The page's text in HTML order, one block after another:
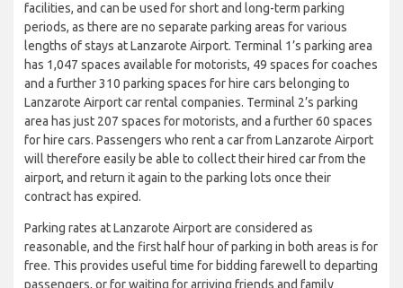
facilities, and can be used for short and long-term parking
periods, as there are no separate parking areas for various
lengths of stays at Lanzarote Airport. Terminal 1’s parking area
has 1,047 spaces available for motorists, 49 spaces for coaches
and a further 310 parking spaces for hire cars belonging to
Lanzarote Airport car rental companies. Terminal 2’s parking
area has just 207 spaces for motorists, and a further 60 spaces
for hire cars. Passengers who rent a car from Lanzarote Airport
will therefore easily be able to collect their hired car from the
airport, and return it again to the parking lots once their
contract has expired.
Parking rates at Lanzarote Airport are considered as
reasonable, and the first half hour of parking in both areas is for
free. This provides useful time for bidding farewell to departing
passengers, or for waiting for arriving friends and family